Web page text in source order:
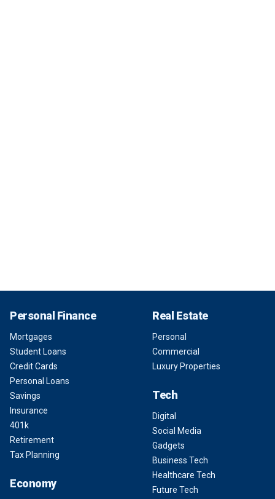
Personal Finance
Mortgages
Student Loans
Credit Cards
Personal Loans
Savings
Insurance
401k
Retirement
Tax Planning
Economy
Real Estate
Personal
Commercial
Luxury Properties
Tech
Digital
Social Media
Gadgets
Business Tech
Healthcare Tech
Future Tech